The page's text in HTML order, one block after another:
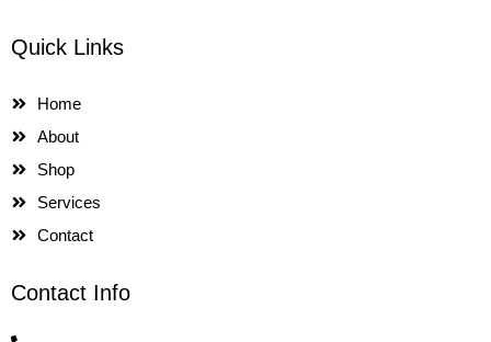
Quick Links
Home
About
Shop
Services
Contact
Contact Info